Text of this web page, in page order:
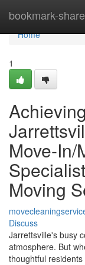
bookmark-share
Home
Home
1
Move-In/
Moving
Discuss
Jarrettsville's busy
atmosphere. But
thoughtful